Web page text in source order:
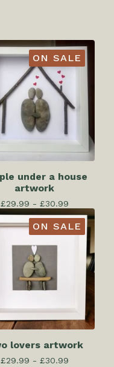
ON SALE
under a house
artwork
£29.99 - £30.99
ON SALE
lovers artwork
£29.99 - £30.99